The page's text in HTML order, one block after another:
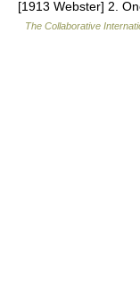
[1913 Webster] 2.
The Collaborative